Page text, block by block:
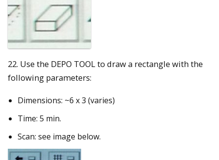
22. Use the DEPO TOOL to draw a rectangle with the
following parameters:
Dimensions: ~6 x 3 (varies)
Time: 5 min.
Scan: see image below.